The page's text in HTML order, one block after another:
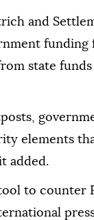
and
funding
state
elements
added.
to counter